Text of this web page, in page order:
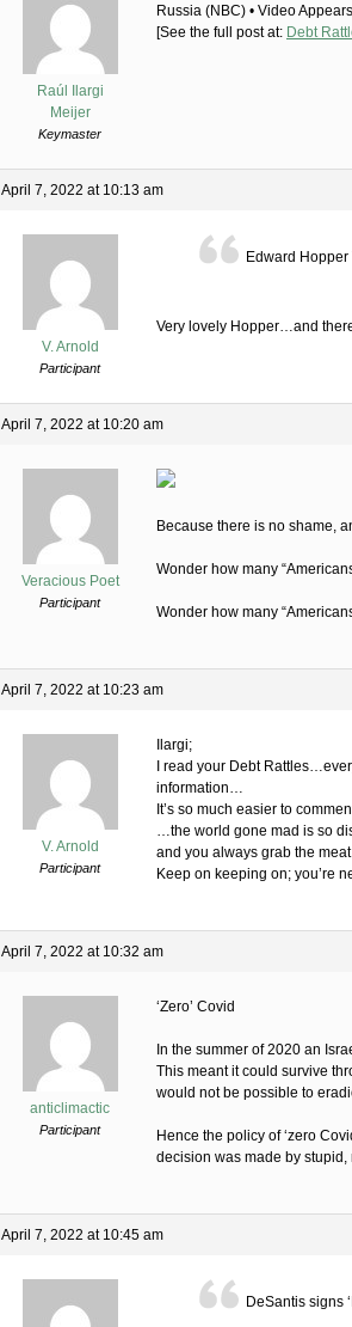
Raúl Ilargi
Meijer
Keymaster
Russia (NBC) • Video
[See the full post at: Debt
April 7, 2022 at 10:13 am
V. Arnold
Participant
Edward
Very lovely Hopper…and
April 7, 2022 at 10:20 am
Veracious Poet
Participant
Because there is no shame,
Wonder how many
Wonder how many
April 7, 2022 at 10:23 am
V. Arnold
Participant
Ilargi;
I read your Debt
information…
It’s so much easier to
…the world gone mad is so
and you always grab the
Keep on keeping on;
April 7, 2022 at 10:32 am
anticlimactic
Participant
‘Zero’ Covid
In the summer of 2020 an
This meant it could survive
would not be possible to
Hence the policy of ‘zero
decision was made by
April 7, 2022 at 10:45 am
DeSantis signs